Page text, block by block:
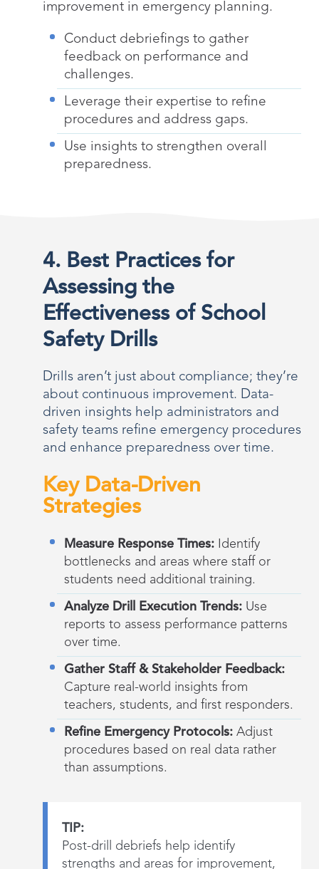
improvement in emergency planning.
Conduct debriefings to gather
feedback on performance and
challenges.
Leverage their expertise to refine
procedures and address gaps.
Use insights to strengthen overall
preparedness.
4. Best Practices for
Assessing the
Effectiveness of School
Safety Drills
Drills aren’t just about compliance; they’re
about continuous improvement. Data-
driven insights help administrators and
safety teams refine emergency procedures
and enhance preparedness over time.
Key Data-Driven
Strategies
Measure Response Times: Identify
bottlenecks and areas where staff or
students need additional training.
Analyze Drill Execution Trends: Use
reports to assess performance patterns
over time.
Gather Staff & Stakeholder Feedback:
Capture real-world insights from
teachers, students, and first responders.
Refine Emergency Protocols: Adjust
procedures based on real data rather
than assumptions.
TIP:
Post-drill debriefs help identify
strengths and areas for improvement,